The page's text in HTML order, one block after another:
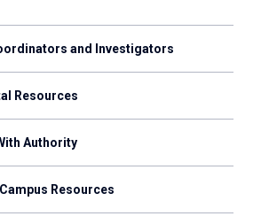
and Investigators
Resources
Authority
Resources